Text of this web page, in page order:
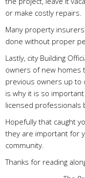
or make costly repairs.
Many property
done without proper
Lastly, city Building
owners of new homes
previous owners up to
is why it is so
licensed professionals
Hopefully that caught
they are important for
community.
Thanks for reading